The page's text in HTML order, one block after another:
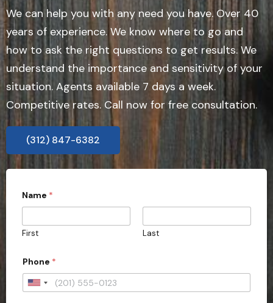
We can help you with any need you have. Over 40
years of experience. We know where to go and
how to ask the right questions to get results. We
understand the importance and sensitivity of your
situation. Agents available 7 days a week.
Competitive rates. Call now for free consultation.
(312) 847-6382
Name *
First Last
a
s
E
Phone *
U